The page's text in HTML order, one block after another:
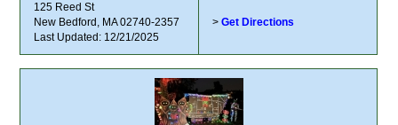
125 Reed St
New Bedford, MA 02740-2357
Last Updated: 12/21/2025
> Get Directions